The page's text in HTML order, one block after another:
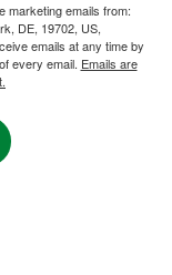
marketing emails from:
DE, 19702, US,
emails at any time by
every email. Emails are